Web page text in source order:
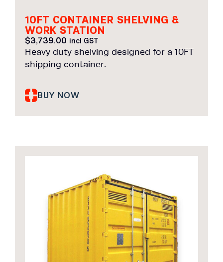
10FT CONTAINER SHELVING &
WORK STATION
$3,739.00 incl GST
Heavy duty shelving designed for a 10FT
shipping container.
BUY NOW